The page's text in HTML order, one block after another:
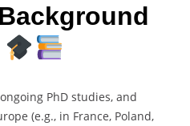
PhD studies, and
(e.g., in France, Poland,